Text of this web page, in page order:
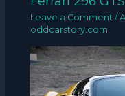
Leave a Comment /
oddcarstory.com